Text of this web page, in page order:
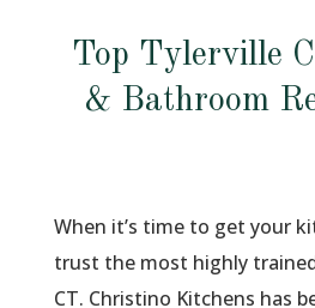
Top Tylerville
& Bathroom
When it’s time to get your
trust the most highly
CT. Christino Kitchens has